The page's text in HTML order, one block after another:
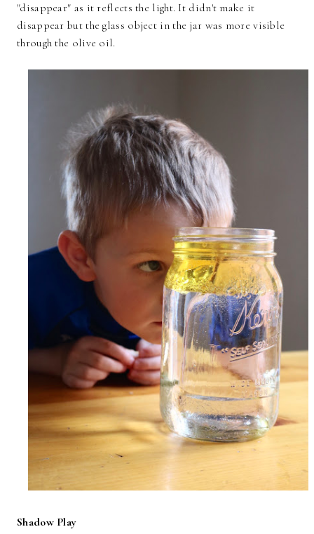
"disappear" as it reflects the light. It didn't make it
disappear but the glass object in the jar was more visible
through the olive oil.
Shadow Play